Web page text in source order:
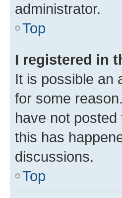
administrator.
Top
I registered in
It is possible an
for some
have not
this has
discussions.
Top